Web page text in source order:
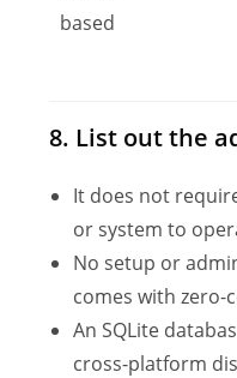
based
8. List out the
It does not
or system to
No setup or
comes with zero-
An SQLite
cross-platform